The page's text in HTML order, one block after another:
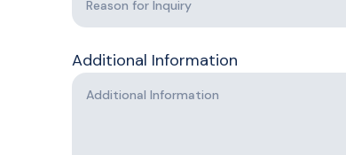
Additional Information